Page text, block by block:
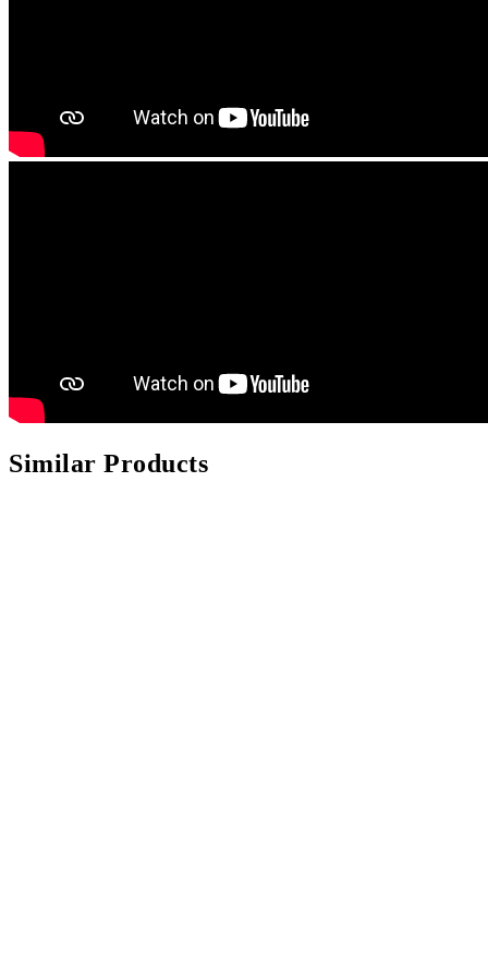
Similar Products